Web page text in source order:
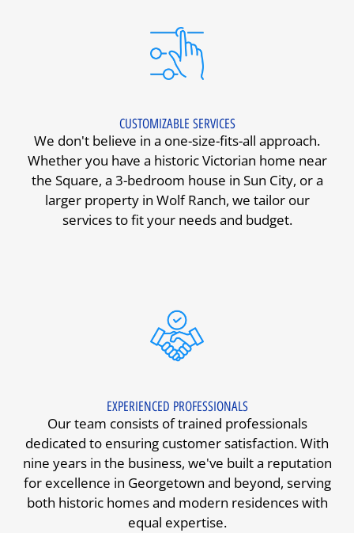
CUSTOMIZABLE SERVICES
We don't believe in a one-size-fits-all approach.
Whether you have a historic Victorian home near
the Square, a 3-bedroom house in Sun City, or a
larger property in Wolf Ranch, we tailor our
services to fit your needs and budget.
EXPERIENCED PROFESSIONALS
Our team consists of trained professionals
dedicated to ensuring customer satisfaction. With
nine years in the business, we've built a reputation
for excellence in Georgetown and beyond, serving
both historic homes and modern residences with
equal expertise.